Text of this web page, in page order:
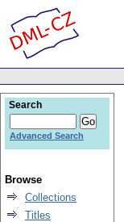
Search
Advanced Search
Browse
Collections
Titles